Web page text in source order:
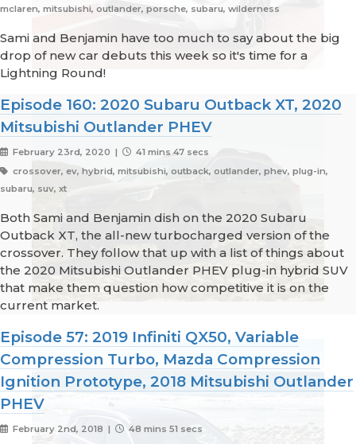
mclaren, mitsubishi, outlander, porsche, subaru, wilderness
Sami and Benjamin have too much to say about the big
drop of new car debuts this week so it's time for a
Lightning Round!
Episode 160: 2020 Subaru Outback XT, 2020
Mitsubishi Outlander PHEV
February 23rd, 2020 |
41 mins 47 secs
crossover, ev, hybrid, mitsubishi, outback, outlander, phev, plug-in,
subaru, suv, xt
Both Sami and Benjamin dish on the 2020 Subaru
Outback XT, the all-new turbocharged version of the
crossover. They follow that up with a list of things about
the 2020 Mitsubishi Outlander PHEV plug-in hybrid SUV
that make them question how competitive it is on the
current market.
Episode 57: 2019 Infiniti QX50, Variable
Compression Turbo, Mazda Compression
Ignition Prototype, 2018 Mitsubishi Outlander
PHEV
February 2nd, 2018 |
48 mins 51 secs